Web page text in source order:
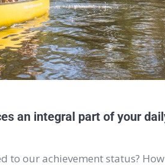
an integral part of your
our achievement status?